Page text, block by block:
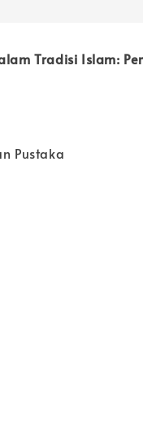
Tradisi Islam:
Pustaka